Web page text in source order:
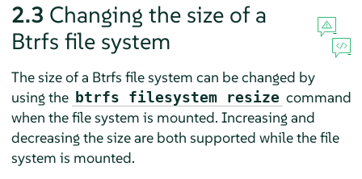
2.3 Changing the size of a
Btrfs file system
The size of a Btrfs file system can be changed by
using the btrfs filesystem resize command
when the file system is mounted. Increasing and
decreasing the size are both supported while the file
system is mounted.